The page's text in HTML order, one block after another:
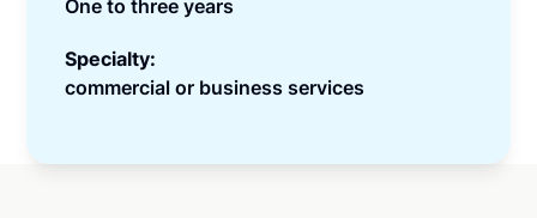
One to three years
Specialty:
commercial or business services